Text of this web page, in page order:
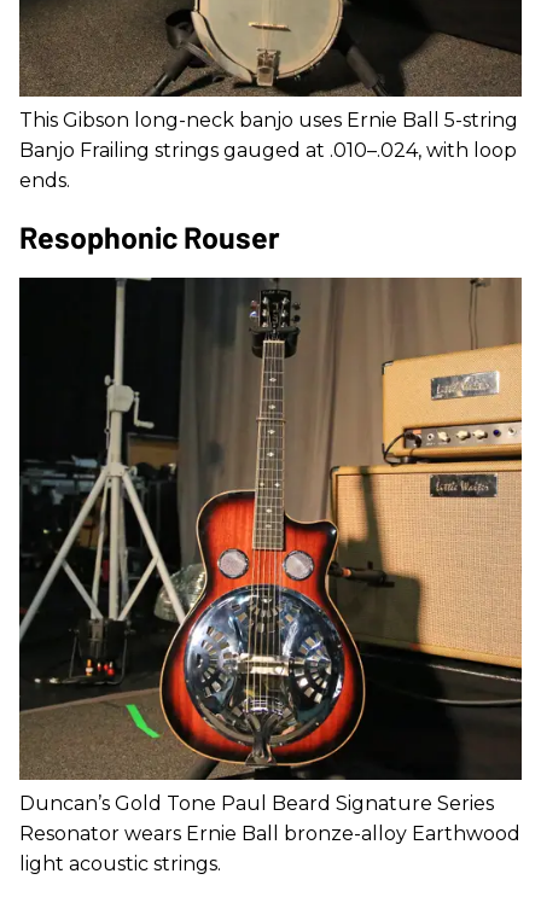
This Gibson long-neck banjo uses Ernie Ball 5-string
Banjo Frailing strings gauged at .010–.024, with loop
ends.
Resophonic Rouser
Duncan’s Gold Tone Paul Beard Signature Series
Resonator wears Ernie Ball bronze-alloy Earthwood
light acoustic strings.